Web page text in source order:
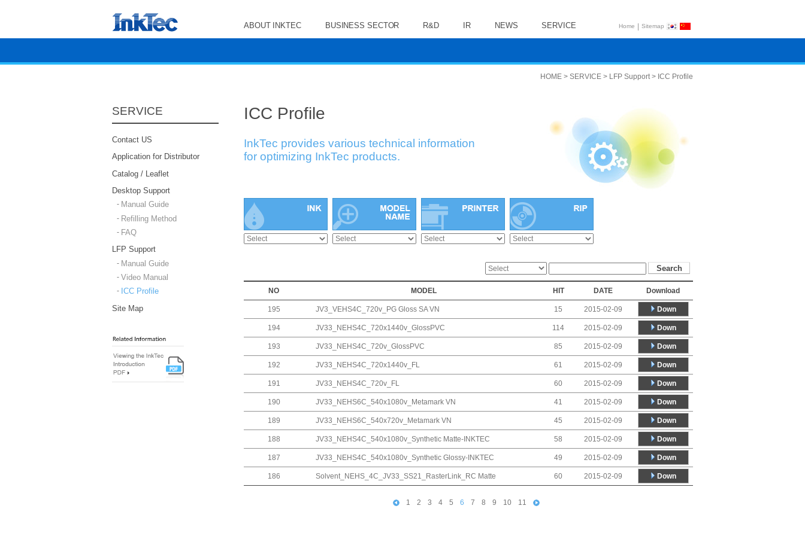
ABOUT INKTEC BUSINESS SECTOR R&D IR NEWS SERVICE Home | Sitemap
SERVICE
Contact US
Application for Distributor
Catalog / Leaflet
Desktop Support
Manual Guide
Refilling Method
FAQ
LFP Support
Manual Guide
Video Manual
ICC Profile
Site Map
HOME > SERVICE > LFP Support > ICC Profile
ICC Profile
InkTec provides various technical information
for optimizing InkTec products.
NO MODEL HIT DATE Download
195 JV3_VEHS4C_720v_PG Gloss SA VN 15 2015-02-09 Down
194 JV33_NEHS4C_720x1440v_GlossPVC 114 2015-02-09 Down
193 JV33_NEHS4C_720v_GlossPVC 85 2015-02-09 Down
192 JV33_NEHS4C_720x1440v_FL 61 2015-02-09 Down
191 JV33_NEHS4C_720v_FL 60 2015-02-09 Down
190 JV33_NEHS6C_540x1080v_Metamark VN 41 2015-02-09 Down
189 JV33_NEHS6C_540x720v_Metamark VN 45 2015-02-09 Down
188 JV33_NEHS4C_540x1080v_Synthetic Matte-INKTEC 58 2015-02-09 Down
187 JV33_NEHS4C_540x1080v_Synthetic Glossy-INKTEC 49 2015-02-09 Down
186 Solvent_NEHS_4C_JV33_SS21_RasterLink_RC Matte 60 2015-02-09 Down
1 2 3 4 5 6 7 8 9 10 11